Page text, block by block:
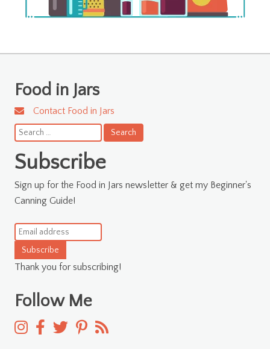
Food in Jars
Contact Food in Jars
Search
for:
Subscribe
Sign up for the Food in Jars newsletter & get my Beginner's
Canning Guide!
Subscribe
Thank you for subscribing!
Follow Me